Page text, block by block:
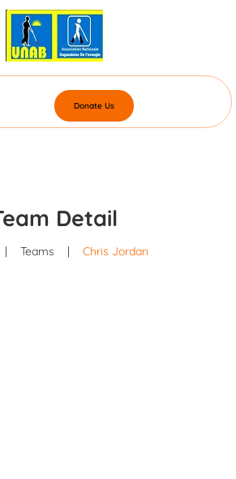
Donate Us
Detail
| Teams | Chris Jordan